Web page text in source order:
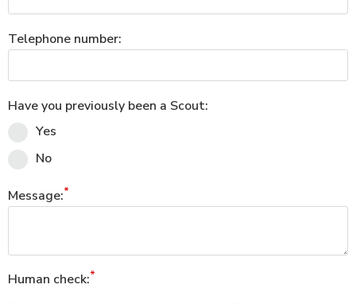
Telephone number:
Have you previously been a Scout:
Yes
No
Message:
Human check: